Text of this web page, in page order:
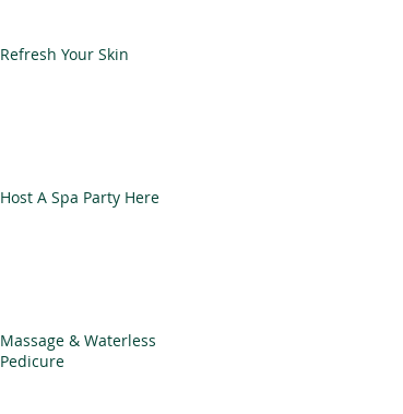
Refresh Your Skin
Host A Spa Party Here
Massage & Waterless
Pedicure